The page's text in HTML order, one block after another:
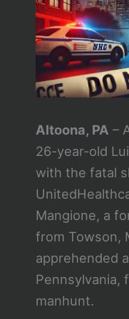
Altoona, PA –
26-year-old
with the fatal
Mangione, a
from Towson,
apprehended
Pennsylvania,
manhunt.